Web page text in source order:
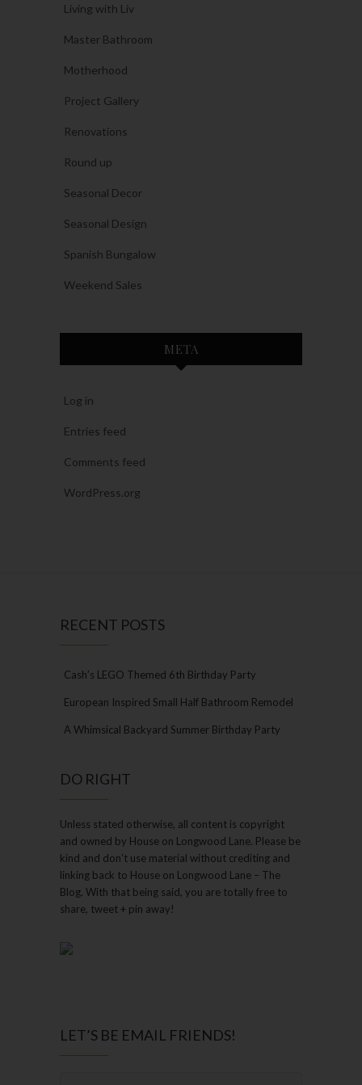
Living with Liv
Master Bathroom
Motherhood
Project Gallery
Renovations
Round up
Seasonal Decor
Seasonal Design
Spanish Bungalow
Weekend Sales
META
Log in
Entries feed
Comments feed
WordPress.org
RECENT POSTS
Cash’s LEGO Themed 6th Birthday Party
European Inspired Small Half Bathroom Remodel
A Whimsical Backyard Summer Birthday Party
DO RIGHT
Unless stated otherwise, all content is copyright
and owned by House on Longwood Lane. Please be
kind and don’t use material without crediting and
linking back to House on Longwood Lane – The
Blog. With that being said, you are totally free to
share, tweet + pin away!
LET’S BE EMAIL FRIENDS!